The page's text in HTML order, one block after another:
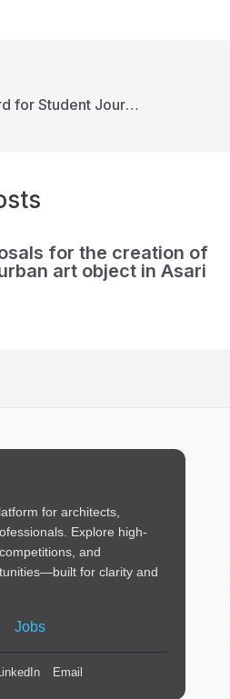
Douglas Haskell Award for Student Journals
for the creation of
art object in Asari
for architects,
Explore high-
and
for clarity and
Jobs
Email